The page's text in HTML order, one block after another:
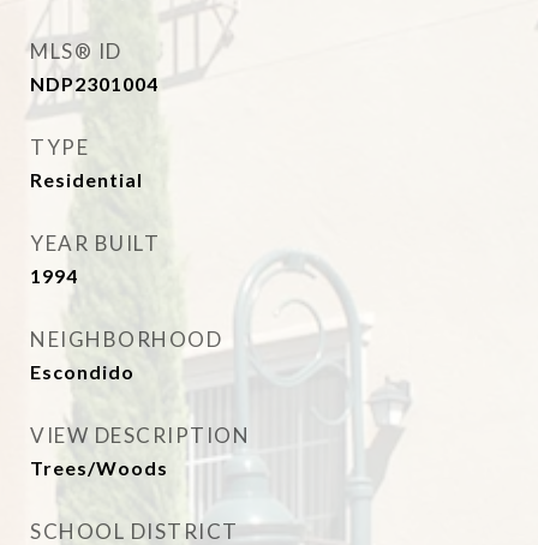
MLS® ID
NDP2301004
TYPE
Residential
YEAR BUILT
1994
NEIGHBORHOOD
Escondido
VIEW DESCRIPTION
Trees/Woods
SCHOOL DISTRICT